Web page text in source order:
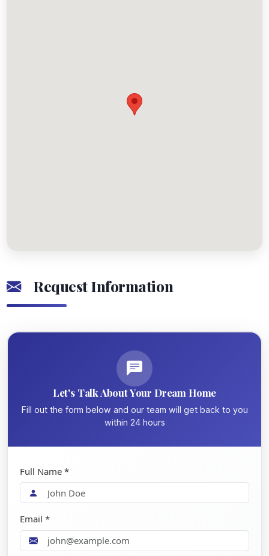
Request Information
Let's Talk About Your Dream Home
Fill out the form below and our team will get back to you
within 24 hours
Full Name *
Email *